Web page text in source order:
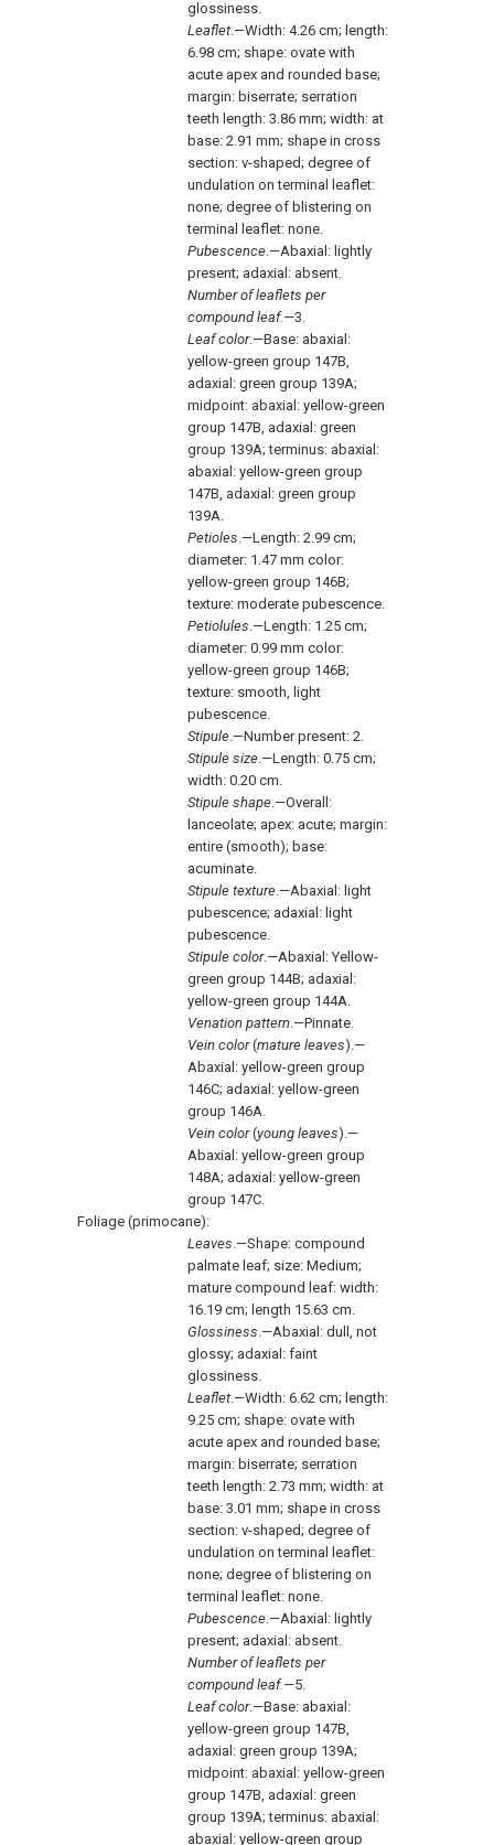
glossiness.
Leaflet.—Width: 4.26 cm; length:
6.98 cm; shape: ovate with
acute apex and rounded base;
margin: biserrate; serration
teeth length: 3.86 mm; width: at
base: 2.91 mm; shape in cross
section: v-shaped; degree of
undulation on terminal leaflet:
none; degree of blistering on
terminal leaflet: none.
Pubescence.—Abaxial: lightly
present; adaxial: absent.
Number of leaflets per
compound leaf.—3.
Leaf color.—Base: abaxial:
yellow-green group 147B,
adaxial: green group 139A;
midpoint: abaxial: yellow-green
group 147B, adaxial: green
group 139A; terminus: abaxial:
abaxial: yellow-green group
147B, adaxial: green group
139A.
Petioles.—Length: 2.99 cm;
diameter: 1.47 mm color:
yellow-green group 146B;
texture: moderate pubescence.
Petiolules.—Length: 1.25 cm;
diameter: 0.99 mm color:
yellow-green group 146B;
texture: smooth, light
pubescence.
Stipule.—Number present: 2.
Stipule size.—Length: 0.75 cm;
width: 0.20 cm.
Stipule shape.—Overall:
lanceolate; apex: acute; margin:
entire (smooth); base:
acuminate.
Stipule texture.—Abaxial: light
pubescence; adaxial: light
pubescence.
Stipule color.—Abaxial: Yellow-
green group 144B; adaxial:
yellow-green group 144A.
Venation pattern.—Pinnate.
Vein color(mature leaves).—
Abaxial: yellow-green group
146C; adaxial: yellow-green
group 146A.
Vein color(young leaves).—
Abaxial: yellow-green group
148A; adaxial: yellow-green
group 147C.
Foliage (primocane):
Leaves.—Shape: compound
palmate leaf; size: Medium;
mature compound leaf: width:
16.19 cm; length 15.63 cm.
Glossiness.—Abaxial: dull, not
glossy; adaxial: faint
glossiness.
Leaflet.—Width: 6.62 cm; length:
9.25 cm; shape: ovate with
acute apex and rounded base;
margin: biserrate; serration
teeth length: 2.73 mm; width: at
base: 3.01 mm; shape in cross
section: v-shaped; degree of
undulation on terminal leaflet:
none; degree of blistering on
terminal leaflet: none.
Pubescence.—Abaxial: lightly
present; adaxial: absent.
Number of leaflets per
compound leaf.—5.
Leaf color.—Base: abaxial:
yellow-green group 147B,
adaxial: green group 139A;
midpoint: abaxial: yellow-green
group 147B, adaxial: green
group 139A; terminus: abaxial:
abaxial: yellow-green group